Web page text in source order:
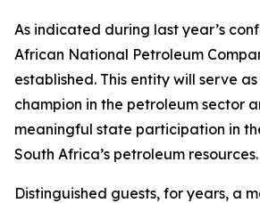
As indicated during last year’s
African National Petroleum
established. This entity will serve as
champion in the petroleum sector
meaningful state participation in
South Africa’s petroleum resources.
Distinguished guests, for years, a